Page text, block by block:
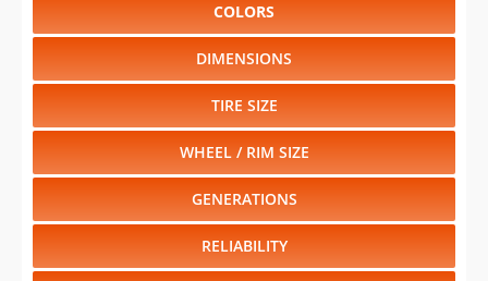
COLORS
DIMENSIONS
TIRE SIZE
WHEEL / RIM SIZE
GENERATIONS
RELIABILITY